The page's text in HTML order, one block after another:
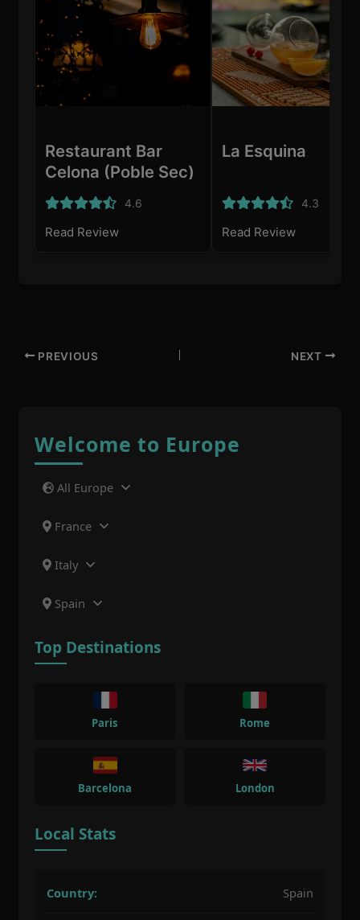
Restaurant Bar
Celona (Poble Sec)
4.6
Read Review
La Esquina
4.3
Read Review
PREVIOUS NEXT
Welcome to Europe
All Europe
France
Italy
Spain
Top Destinations
Paris Rome
Barcelona London
Local Stats
Country: Spain